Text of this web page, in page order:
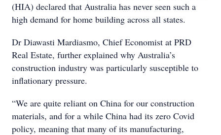
(HIA) declared that Australia has never seen such a
high demand for home building across all states.
Dr Diawasti Mardiasmo, Chief Economist at PRD
Real Estate, further explained why Australia’s
construction industry was particularly susceptible to
inflationary pressure.
“We are quite reliant on China for our construction
materials, and for a while China had its zero Covid
policy, meaning that many of its manufacturing,